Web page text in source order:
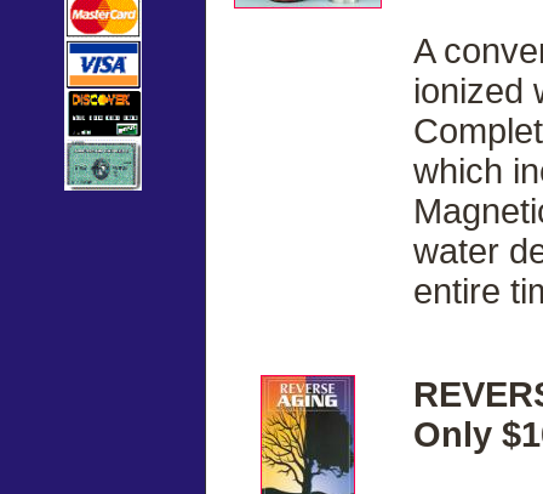
A
ionized
which
water
entire
Only